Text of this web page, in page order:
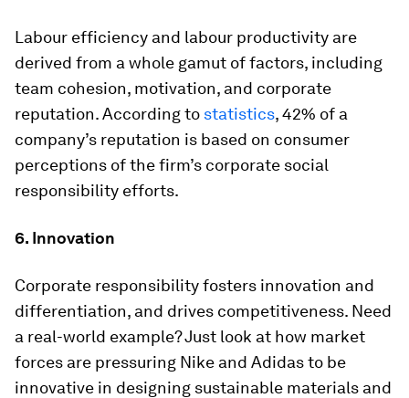
Labour efficiency and labour productivity are
derived from a whole gamut of factors, including
team cohesion, motivation, and corporate
reputation. According to statistics, 42% of a
company’s reputation is based on consumer
perceptions of the firm’s corporate social
responsibility efforts.
6. Innovation
Corporate responsibility fosters innovation and
differentiation, and drives competitiveness. Need
a real-world example? Just look at how market
forces are pressuring Nike and Adidas to be
innovative in designing sustainable materials and